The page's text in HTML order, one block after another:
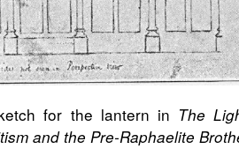
for the lantern in The
and the Pre-Raphaelite